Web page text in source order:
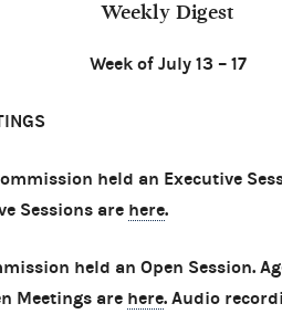
Weekly Digest
Week of July 13 – 17
held an Executive
Sessions are here.
held an Open Session.
Meetings are here. Audio